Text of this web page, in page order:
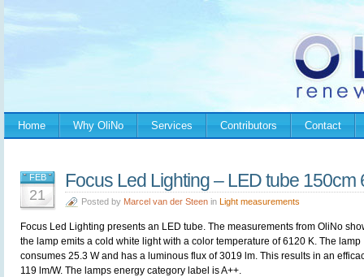
Home Why OliNo Services Contributors Contact
FEB
21
Focus Led Lighting – LED tube 150cm
Posted by Marcel van der Steen in Light measurements
Focus Led Lighting presents an LED tube. The measurements from OliNo
the lamp emits a cold white light with a color temperature of 6120 K. The lamp
consumes 25.3 W and has a luminous flux of 3019 lm. This results in an
119 lm/W. The lamps energy category label is A++.